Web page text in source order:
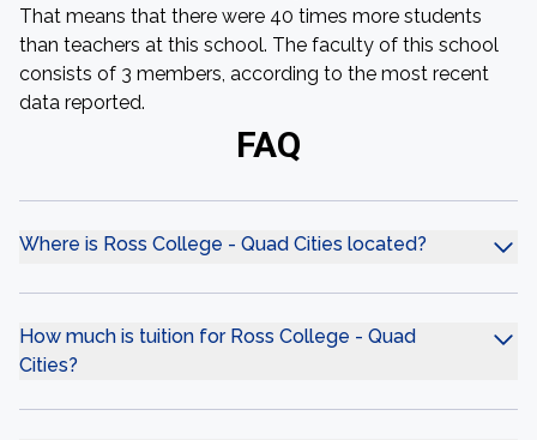
That means that there were 40 times more students
than teachers at this school. The faculty of this school
consists of 3 members, according to the most recent
data reported.
FAQ
Where is Ross College - Quad Cities located?
How much is tuition for Ross College - Quad
Cities?